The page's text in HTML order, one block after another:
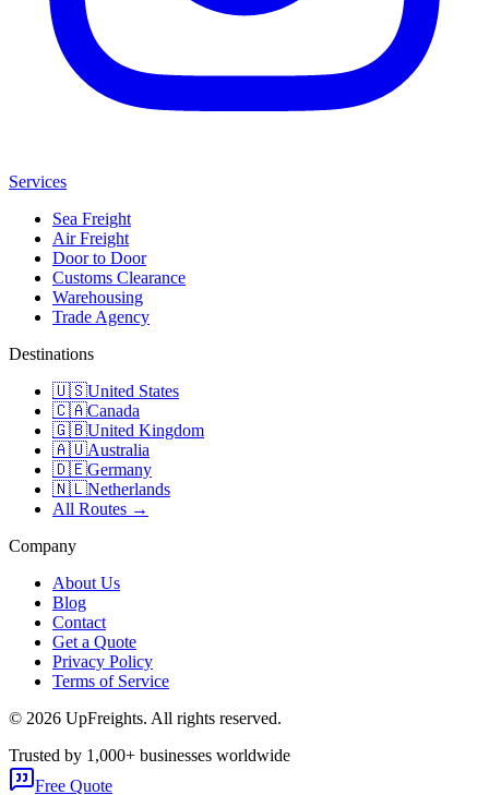
Services
Sea Freight
Air Freight
Door to Door
Customs Clearance
Warehousing
Trade Agency
Destinations
🇺🇸United States
🇨🇦Canada
🇬🇧United Kingdom
🇦🇺Australia
🇩🇪Germany
🇳🇱Netherlands
All Routes →
Company
About Us
Blog
Contact
Get a Quote
Privacy Policy
Terms of Service
© 2026 UpFreights. All rights reserved.
Trusted by 1,000+ businesses worldwide
Free Quote